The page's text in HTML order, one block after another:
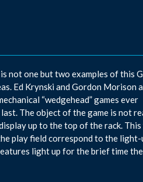
not one but two examples of this
Ed Krynski and Gordon Morison
“wedgehead” games ever
The object of the game is not
up to the top of the rack.
play field correspond to the light-
light up for the brief time the